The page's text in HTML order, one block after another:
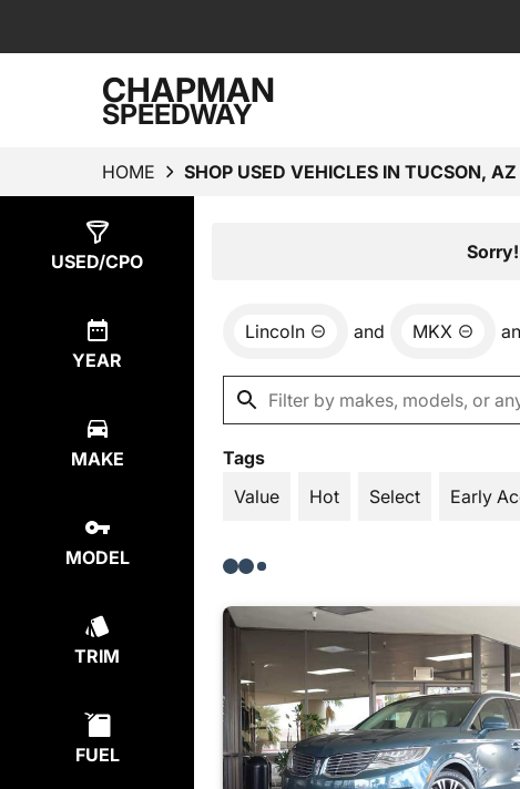
CHAPMAN
SPEEDWAY
HOME SHOP USED VEHICLES IN TUCSON, AZ
USED/CPO
YEAR
MAKE
MODEL
TRIM
FUEL
Lincoln and MKX
Tags
Value
Hot Select Early